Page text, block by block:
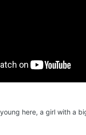
here, a girl with a